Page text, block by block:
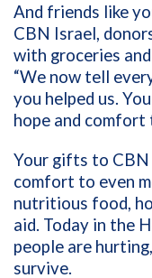
And friends like
CBN Israel,
with groceries
“We now tell
you helped us.
hope and comfort
Your gifts to CBN
comfort to even
nutritious food,
aid. Today in the
people are
survive.